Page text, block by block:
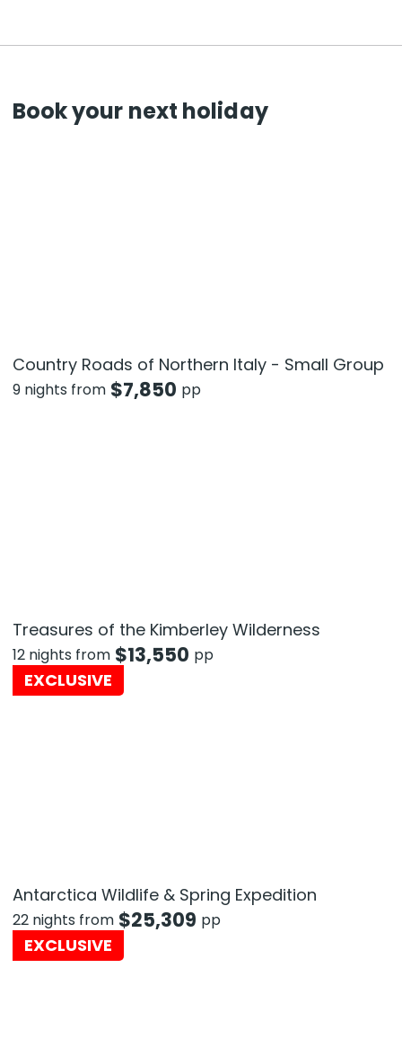
Book your next holiday
Country Roads of Northern Italy - Small Group
9 nights from $7,850 pp
Treasures of the Kimberley Wilderness
12 nights from $13,550 pp
EXCLUSIVE
Antarctica Wildlife & Spring Expedition
22 nights from $25,309 pp
EXCLUSIVE